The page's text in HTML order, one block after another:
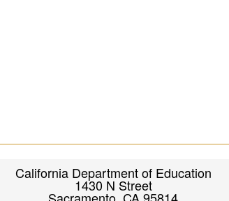
California Department of Education
1430 N Street